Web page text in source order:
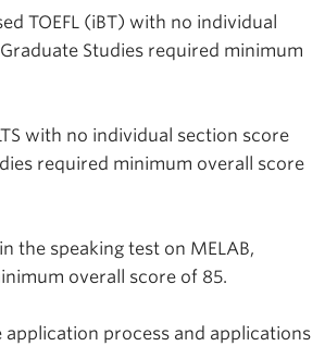
TOEFL (iBT) with no individual
Studies required minimum
with no individual section score
required minimum overall score
the speaking test on MELAB,
overall score of 85.
process and applications